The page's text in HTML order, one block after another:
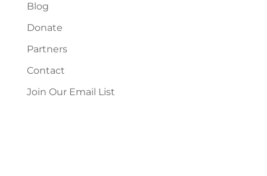
Blog
Donate
Partners
Contact
Join Our Email List